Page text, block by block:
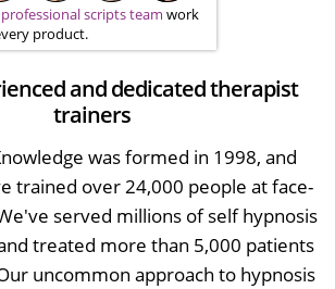
professional scripts team work
product.
and dedicated therapist
trainers
was formed in 1998, and
trained over 24,000 people at face-
served millions of self hypnosis
treated more than 5,000 patients
uncommon approach to hypnosis